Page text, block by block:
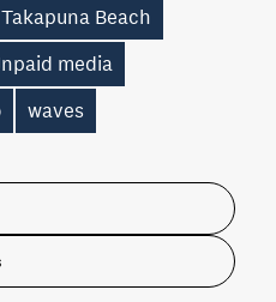
Takapuna Beach
media
waves